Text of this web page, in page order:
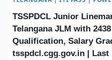
TSSPDCL Junior
Telangana JLM with
Qualification, Salary
tsspdcl.cgg.gov.in | Last